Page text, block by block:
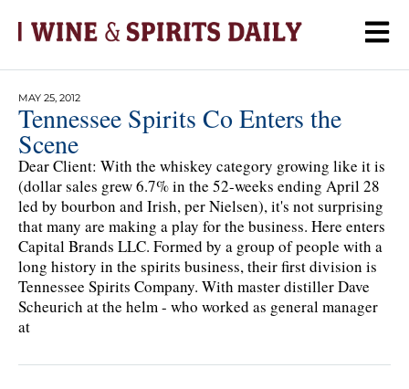
MAY 25, 2012
Tennessee Spirits Co Enters the
Scene
Dear Client: With the whiskey category growing like it is
(dollar sales grew 6.7% in the 52-weeks ending April 28
led by bourbon and Irish, per Nielsen), it's not surprising
that many are making a play for the business. Here enters
Capital Brands LLC. Formed by a group of people with a
long history in the spirits business, their first division is
Tennessee Spirits Company. With master distiller Dave
Scheurich at the helm - who worked as general manager
at